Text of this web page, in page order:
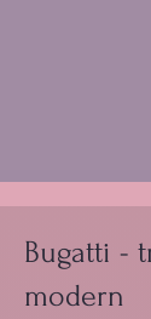
Bugatti -
modern